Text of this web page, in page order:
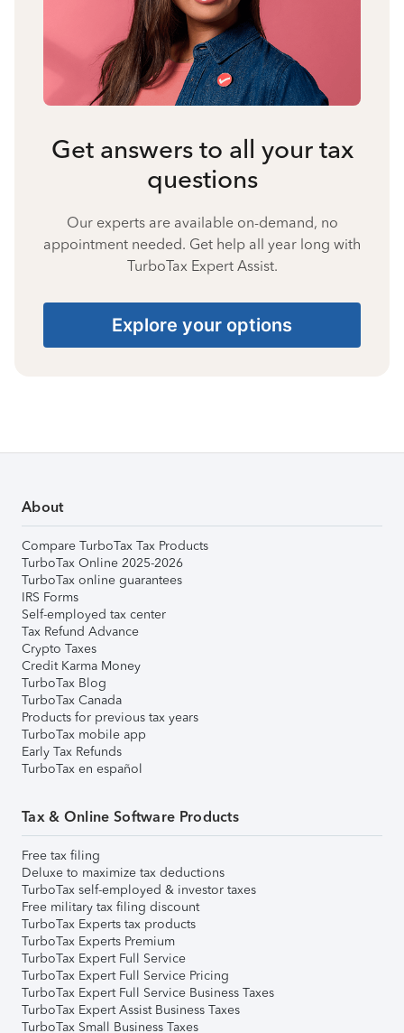
Get answers to all your tax
questions
Our experts are available on-demand, no
appointment needed. Get help all year long with
TurboTax Expert Assist.
Explore your options
About
Compare TurboTax Tax Products
TurboTax Online 2025-2026
TurboTax online guarantees
IRS Forms
Self-employed tax center
Tax Refund Advance
Crypto Taxes
Credit Karma Money
TurboTax Blog
TurboTax Canada
Products for previous tax years
TurboTax mobile app
Early Tax Refunds
TurboTax en español
Tax & Online Software Products
Free tax filing
Deluxe to maximize tax deductions
TurboTax self-employed & investor taxes
Free military tax filing discount
TurboTax Experts tax products
TurboTax Experts Premium
TurboTax Expert Full Service
TurboTax Expert Full Service Pricing
TurboTax Expert Full Service Business Taxes
TurboTax Expert Assist Business Taxes
TurboTax Small Business Taxes